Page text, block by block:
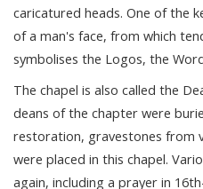
caricatured heads. One of the
of a man's face, from which
symbolises the Logos, the
The chapel is also called the
deans of the chapter were
restoration, gravestones from
were placed in this chapel.
again, including a prayer in